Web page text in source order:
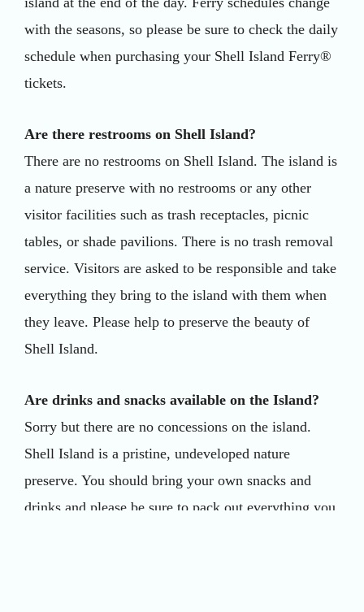
with the seasons, so please be sure to check the daily
schedule when purchasing your Shell Island Ferry®
tickets.
Are there restrooms on Shell Island?
There are no restrooms on Shell Island. The island is
a nature preserve with no restrooms or any other
visitor facilities such as trash receptacles, picnic
tables, or shade pavilions. There is no trash removal
service. Visitors are asked to be responsible and take
everything they bring to the island with them when
they leave. Please help to preserve the beauty of
Shell Island.
Are drinks and snacks available on the Island?
Sorry but there are no concessions on the island.
Shell Island is a pristine, undeveloped nature
preserve. You should bring your own snacks and
drinks and please be sure to pack out everything you